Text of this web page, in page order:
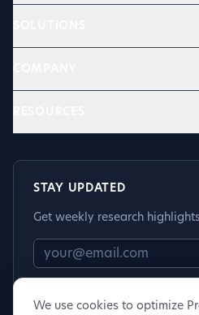
STAY UPDATED
Get weekly research
We use cookies to optimize